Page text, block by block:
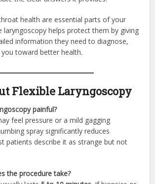
health are essential parts of your
laryngoscopy helps protect them by giving
information they need to diagnose,
toward better health.
Flexible Laryngoscopy
painful?
feel pressure or a mild gagging
spray significantly reduces
patients describe it as strange but not
the procedure take?